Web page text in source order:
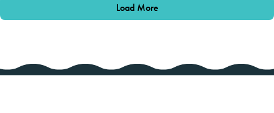
Load More